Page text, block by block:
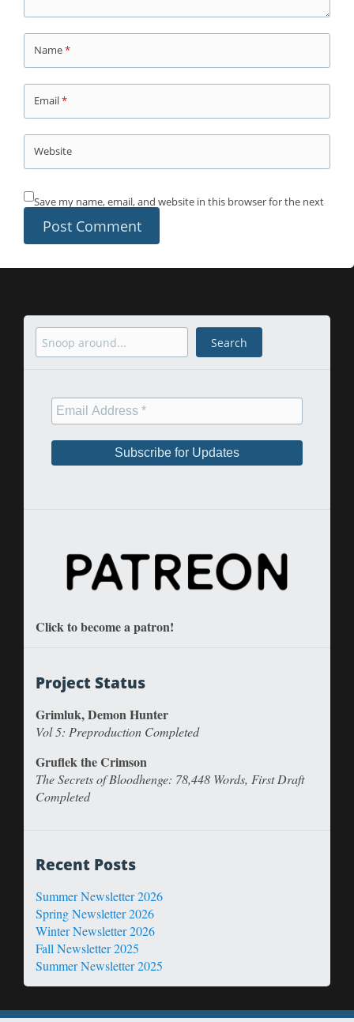
Name*
Email*
Website
Save my name, email, and website in this browser for the next
Search Search
Click to become a patron!
Project Status
Grimluk, Demon Hunter
Vol 5: Preproduction Completed
Gruflek the Crimson
The Secrets of Bloodhenge: 78,448 Words, First Draft
Completed
Recent Posts
Summer Newsletter 2026
Spring Newsletter 2026
Winter Newsletter 2026
Fall Newsletter 2025
Summer Newsletter 2025